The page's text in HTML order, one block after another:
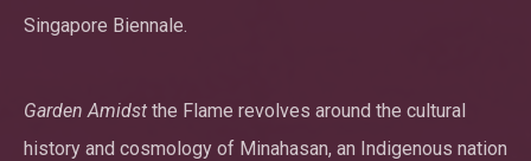
Singapore Biennale.
Garden Amidst the Flame revolves around the cultural
history and cosmology of Minahasan, an Indigenous nation